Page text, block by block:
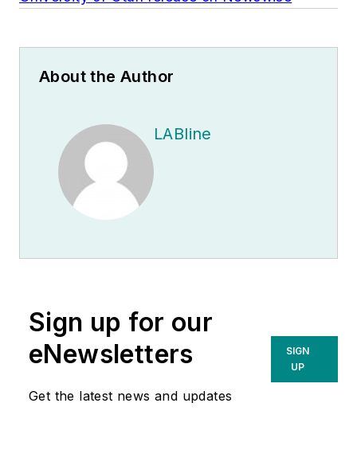
About the Author
LABline
Sign up for our
eNewsletters
Get the latest news and updates
SIGN
UP